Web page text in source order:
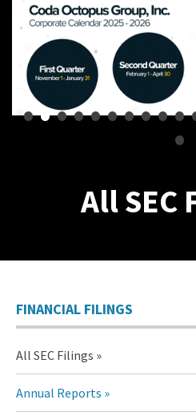
••••••••••
•
All SEC
FINANCIAL FILINGS
All SEC Filings
Annual Reports